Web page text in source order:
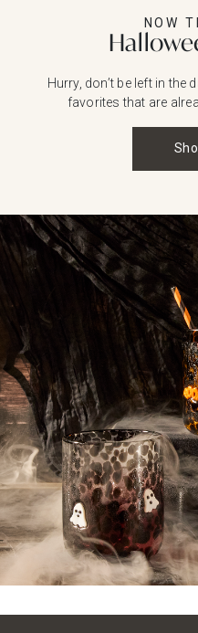
NOW
Hurry, don’t be left in the
favorites that are